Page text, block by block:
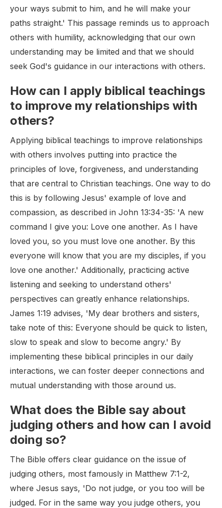
your ways submit to him, and he will make your
paths straight.' This passage reminds us to approach
others with humility, acknowledging that our own
understanding may be limited and that we should
seek God's guidance in our interactions with others.
How can I apply biblical teachings
to improve my relationships with
others?
Applying biblical teachings to improve relationships
with others involves putting into practice the
principles of love, forgiveness, and understanding
that are central to Christian teachings. One way to do
this is by following Jesus' example of love and
compassion, as described in John 13:34-35: 'A new
command I give you: Love one another. As I have
loved you, so you must love one another. By this
everyone will know that you are my disciples, if you
love one another.' Additionally, practicing active
listening and seeking to understand others'
perspectives can greatly enhance relationships.
James 1:19 advises, 'My dear brothers and sisters,
take note of this: Everyone should be quick to listen,
slow to speak and slow to become angry.' By
implementing these biblical principles in our daily
interactions, we can foster deeper connections and
mutual understanding with those around us.
What does the Bible say about
judging others and how can I avoid
doing so?
The Bible offers clear guidance on the issue of
judging others, most famously in Matthew 7:1-2,
where Jesus says, 'Do not judge, or you too will be
judged. For in the same way you judge others, you